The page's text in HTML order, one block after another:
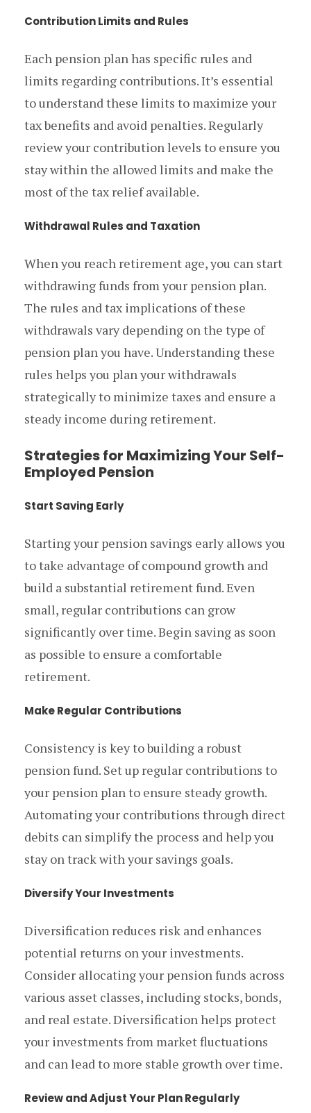
Contribution Limits and Rules
Each pension plan has specific rules and
limits regarding contributions. It’s essential
to understand these limits to maximize your
tax benefits and avoid penalties. Regularly
review your contribution levels to ensure you
stay within the allowed limits and make the
most of the tax relief available.
Withdrawal Rules and Taxation
When you reach retirement age, you can start
withdrawing funds from your pension plan.
The rules and tax implications of these
withdrawals vary depending on the type of
pension plan you have. Understanding these
rules helps you plan your withdrawals
strategically to minimize taxes and ensure a
steady income during retirement.
Strategies for Maximizing Your Self-
Employed Pension
Start Saving Early
Starting your pension savings early allows you
to take advantage of compound growth and
build a substantial retirement fund. Even
small, regular contributions can grow
significantly over time. Begin saving as soon
as possible to ensure a comfortable
retirement.
Make Regular Contributions
Consistency is key to building a robust
pension fund. Set up regular contributions to
your pension plan to ensure steady growth.
Automating your contributions through direct
debits can simplify the process and help you
stay on track with your savings goals.
Diversify Your Investments
Diversification reduces risk and enhances
potential returns on your investments.
Consider allocating your pension funds across
various asset classes, including stocks, bonds,
and real estate. Diversification helps protect
your investments from market fluctuations
and can lead to more stable growth over time.
Review and Adjust Your Plan Regularly